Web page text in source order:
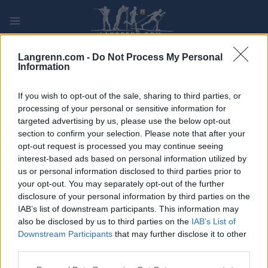
Langrenn.com - Do Not Process My Personal
Information
If you wish to opt-out of the sale, sharing to third parties, or
processing of your personal or sensitive information for
targeted advertising by us, please use the below opt-out
section to confirm your selection. Please note that after your
opt-out request is processed you may continue seeing
interest-based ads based on personal information utilized by
us or personal information disclosed to third parties prior to
your opt-out. You may separately opt-out of the further
disclosure of your personal information by third parties on the
IAB’s list of downstream participants. This information may
also be disclosed by us to third parties on the IAB’s List of
Downstream Participants that may further disclose it to other
content
PLAY MYPAGES STORE RANKING FANTASY
ARRANGEMENT
TRADITIONAL XC
Tour de Ski Sprint C Val di
Fiemme
Dato: 2023.01.06
Land: Italy
By: Val di Fiemme